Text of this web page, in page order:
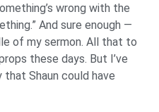
wrong with the
And sure enough —
of my sermon. All that to
these days. But I’ve
Shaun could have